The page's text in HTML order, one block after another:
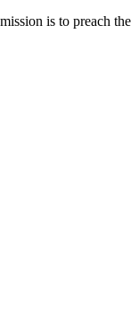
is to preach the